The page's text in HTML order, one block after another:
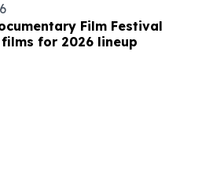
Film Festival
films for 2026 lineup